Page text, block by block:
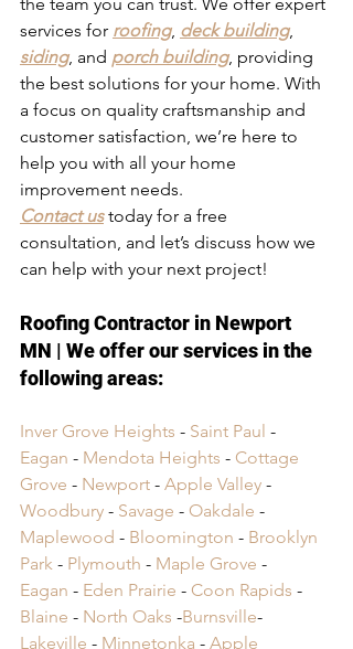
services for roofing, deck building,
siding, and porch building, providing
the best solutions for your home. With
a focus on quality craftsmanship and
customer satisfaction, we’re here to
help you with all your home
improvement needs.
Contact us today for a free
consultation, and let’s discuss how we
can help with your next project!
Roofing Contractor in Newport
MN | We offer our services in the
following areas:
Inver Grove Heights - Saint Paul -
Eagan - Mendota Heights - Cottage
Grove - Newport - Apple Valley -
Woodbury - Savage - Oakdale -
Maplewood - Bloomington - Brooklyn
Park - Plymouth - Maple Grove -
Eagan - Eden Prairie - Coon Rapids -
Blaine - North Oaks -Burnsville-
Lakeville - Minnetonka - Apple